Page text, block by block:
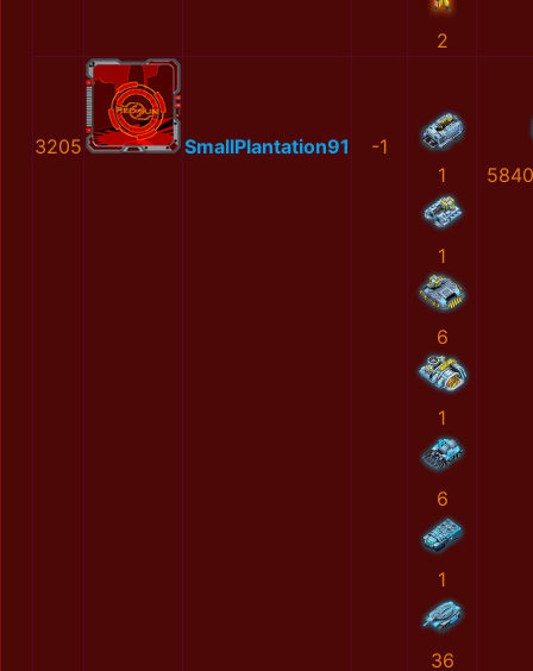
2
3205 SmallPlantation91
-1
1
1
6
1
6
1
36